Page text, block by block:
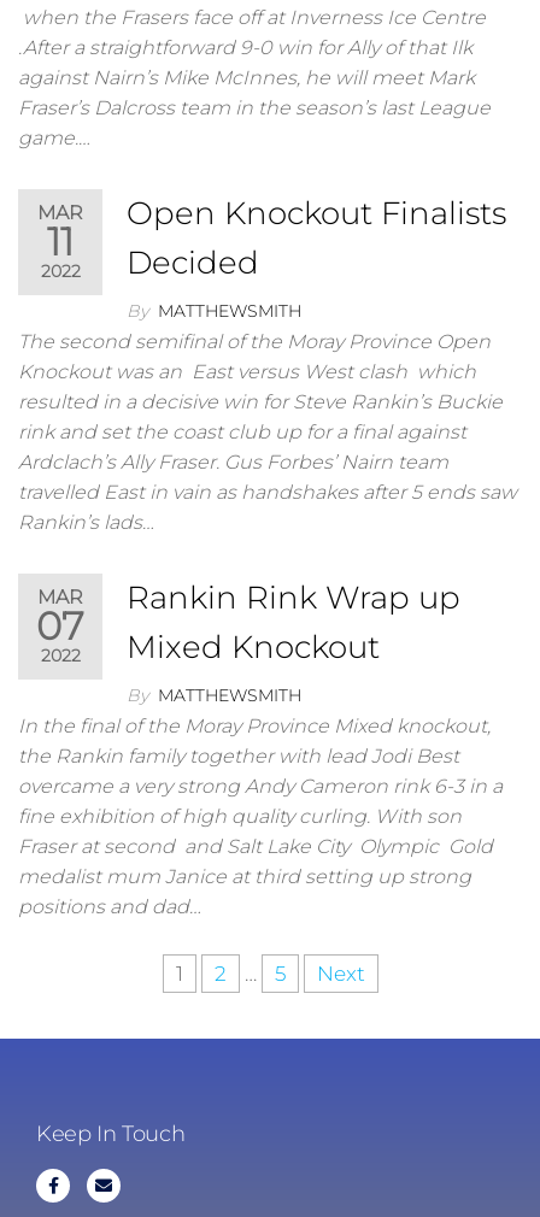
when the Frasers face off at Inverness Ice Centre
.After a straightforward 9-0 win for Ally of that Ilk
against Nairn’s Mike McInnes, he will meet Mark
Fraser’s Dalcross team in the season’s last League
game.…
MAR
11
2022
Open Knockout Finalists
Decided
By MATTHEWSMITH
The second semifinal of the Moray Province Open
Knockout was an East versus West clash which
resulted in a decisive win for Steve Rankin’s Buckie
rink and set the coast club up for a final against
Ardclach’s Ally Fraser. Gus Forbes’ Nairn team
travelled East in vain as handshakes after 5 ends saw
Rankin’s lads…
MAR
07
2022
Rankin Rink Wrap up
Mixed Knockout
By MATTHEWSMITH
In the final of the Moray Province Mixed knockout,
the Rankin family together with lead Jodi Best
overcame a very strong Andy Cameron rink 6-3 in a
fine exhibition of high quality curling. With son
Fraser at second and Salt Lake City Olympic Gold
medalist mum Janice at third setting up strong
positions and dad…
1 2 … 5 Next
Keep In Touch